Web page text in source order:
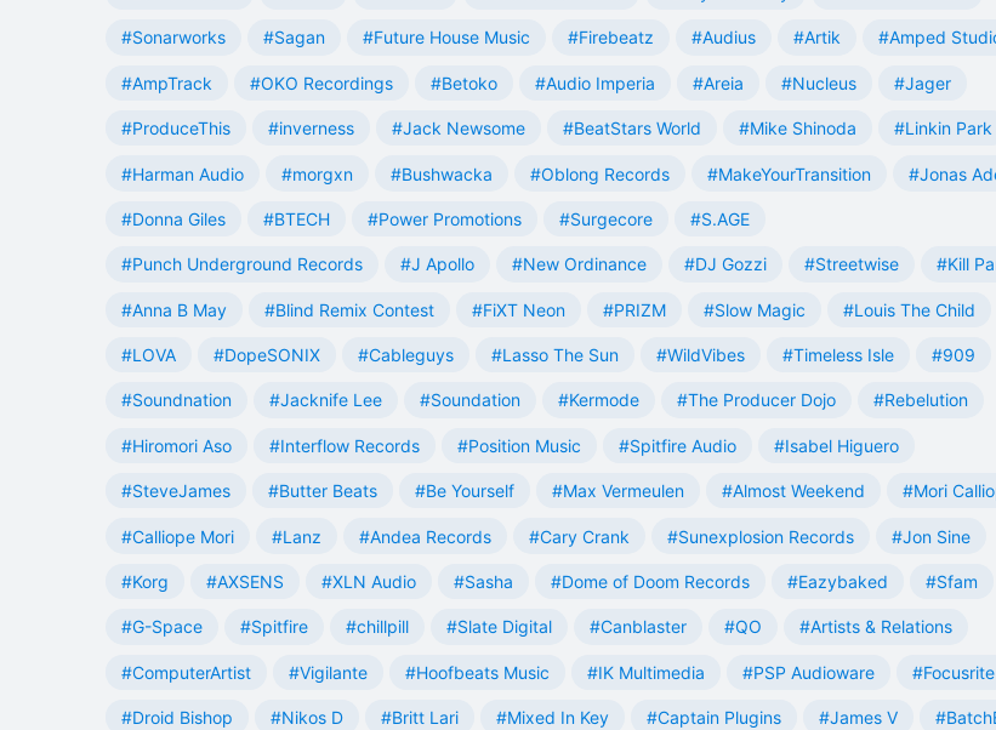
#Sonarworks #Sagan #Future House Music #Firebeatz #Audius #Artik #Amped
#AmpTrack #OKO Recordings #Betoko #Audio Imperia #Areia #Nucleus #Jager
#ProduceThis #inverness #Jack Newsome #BeatStars World #Mike Shinoda #Linkin Park
#Harman Audio #morgxn #Bushwacka #Oblong Records #MakeYourTransition #Jonas
#Donna Giles #BTECH #Power Promotions #Surgecore #S.AGE
#Punch Underground Records #J Apollo #New Ordinance #DJ Gozzi #Streetwise #Kill
#Anna B May #Blind Remix Contest #FiXT Neon #PRIZM #Slow Magic #Louis The Child
#LOVA #DopeSONIX #Cableguys #Lasso The Sun #WildVibes #Timeless Isle #909
#Soundnation #Jacknife Lee #Soundation #Kermode #The Producer Dojo #Rebelution
#Hiromori Aso #Interflow Records #Position Music #Spitfire Audio #Isabel Higuero
#SteveJames #Butter Beats #Be Yourself #Max Vermeulen #Almost Weekend #Mori
#Calliope Mori #Lanz #Andea Records #Cary Crank #Sunexplosion Records #Jon Sine
#Korg #AXSENS #XLN Audio #Sasha #Dome of Doom Records #Eazybaked #Sfam
#G-Space #Spitfire #chillpill #Slate Digital #Canblaster #QO #Artists & Relations
#ComputerArtist #Vigilante #Hoofbeats Music #IK Multimedia #PSP Audioware #Focusrite
#Droid Bishop #Nikos D #Britt Lari #Mixed In Key #Captain Plugins #James V